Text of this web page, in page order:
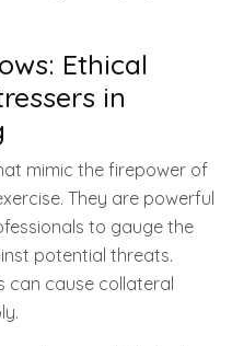
Ethical
in
mimic the firepower of
They are powerful
to gauge the
potential threats.
can cause collateral